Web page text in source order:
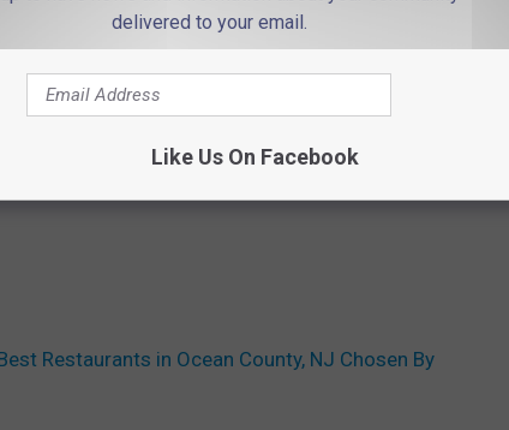
Restaurants in Ocean County, NJ Chosen By
delivered to your email.
Like Us On Facebook